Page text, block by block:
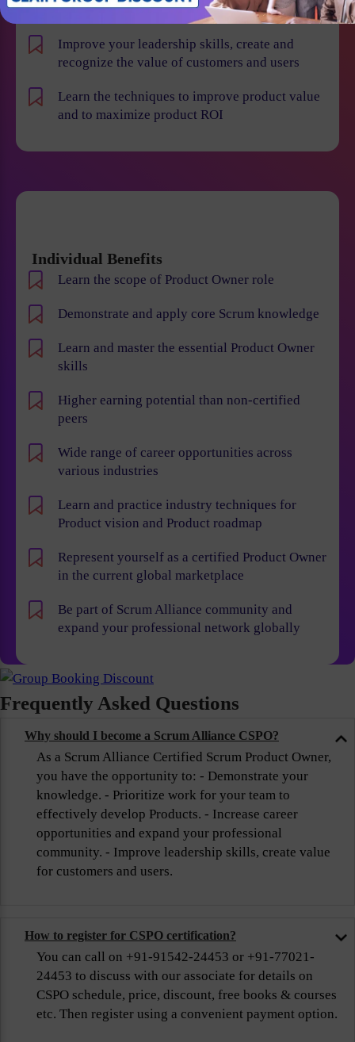
failures
Improve your leadership skills, create and
recognize the value of customers and users
Learn the techniques to improve product value
and to maximize product ROI
Individual Benefits
Learn the scope of Product Owner role
Demonstrate and apply core Scrum knowledge
Learn and master the essential Product Owner
skills
Higher earning potential than non-certified
peers
Wide range of career opportunities across
various industries
Learn and practice industry techniques for
Product vision and Product roadmap
Represent yourself as a certified Product Owner
in the current global marketplace
Be part of Scrum Alliance community and
expand your professional network globally
Frequently Asked Questions
Why should I become a Scrum Alliance CSPO?
As a Scrum Alliance Certified Scrum Product Owner,
you have the opportunity to: - Demonstrate your
knowledge. - Prioritize work for your team to
effectively develop Products. - Increase career
opportunities and expand your professional
community. - Improve leadership skills, create value
for customers and users.
How to register for CSPO certification?
You can call on +91-91542-24453 or +91-77021-
24453 to discuss with our associate for details on
CSPO schedule, price, discount, free books & courses
etc. Then register using a convenient payment option.